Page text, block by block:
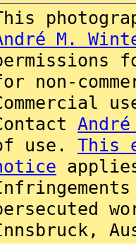
M.
non-
use. This